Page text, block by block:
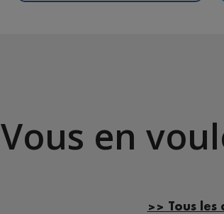
Vous en
>> Tous les